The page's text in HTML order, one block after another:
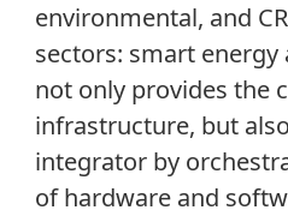
environmental, and
sectors: smart energy
not only provides the
infrastructure, but
integrator by
of hardware and